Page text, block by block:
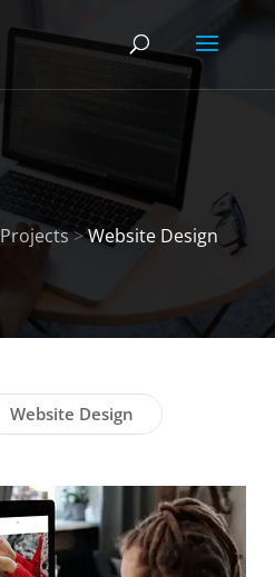
Projects>Website Design
Website Design